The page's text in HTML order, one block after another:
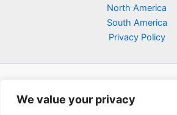
We value your privacy
North America
South America
Privacy Policy